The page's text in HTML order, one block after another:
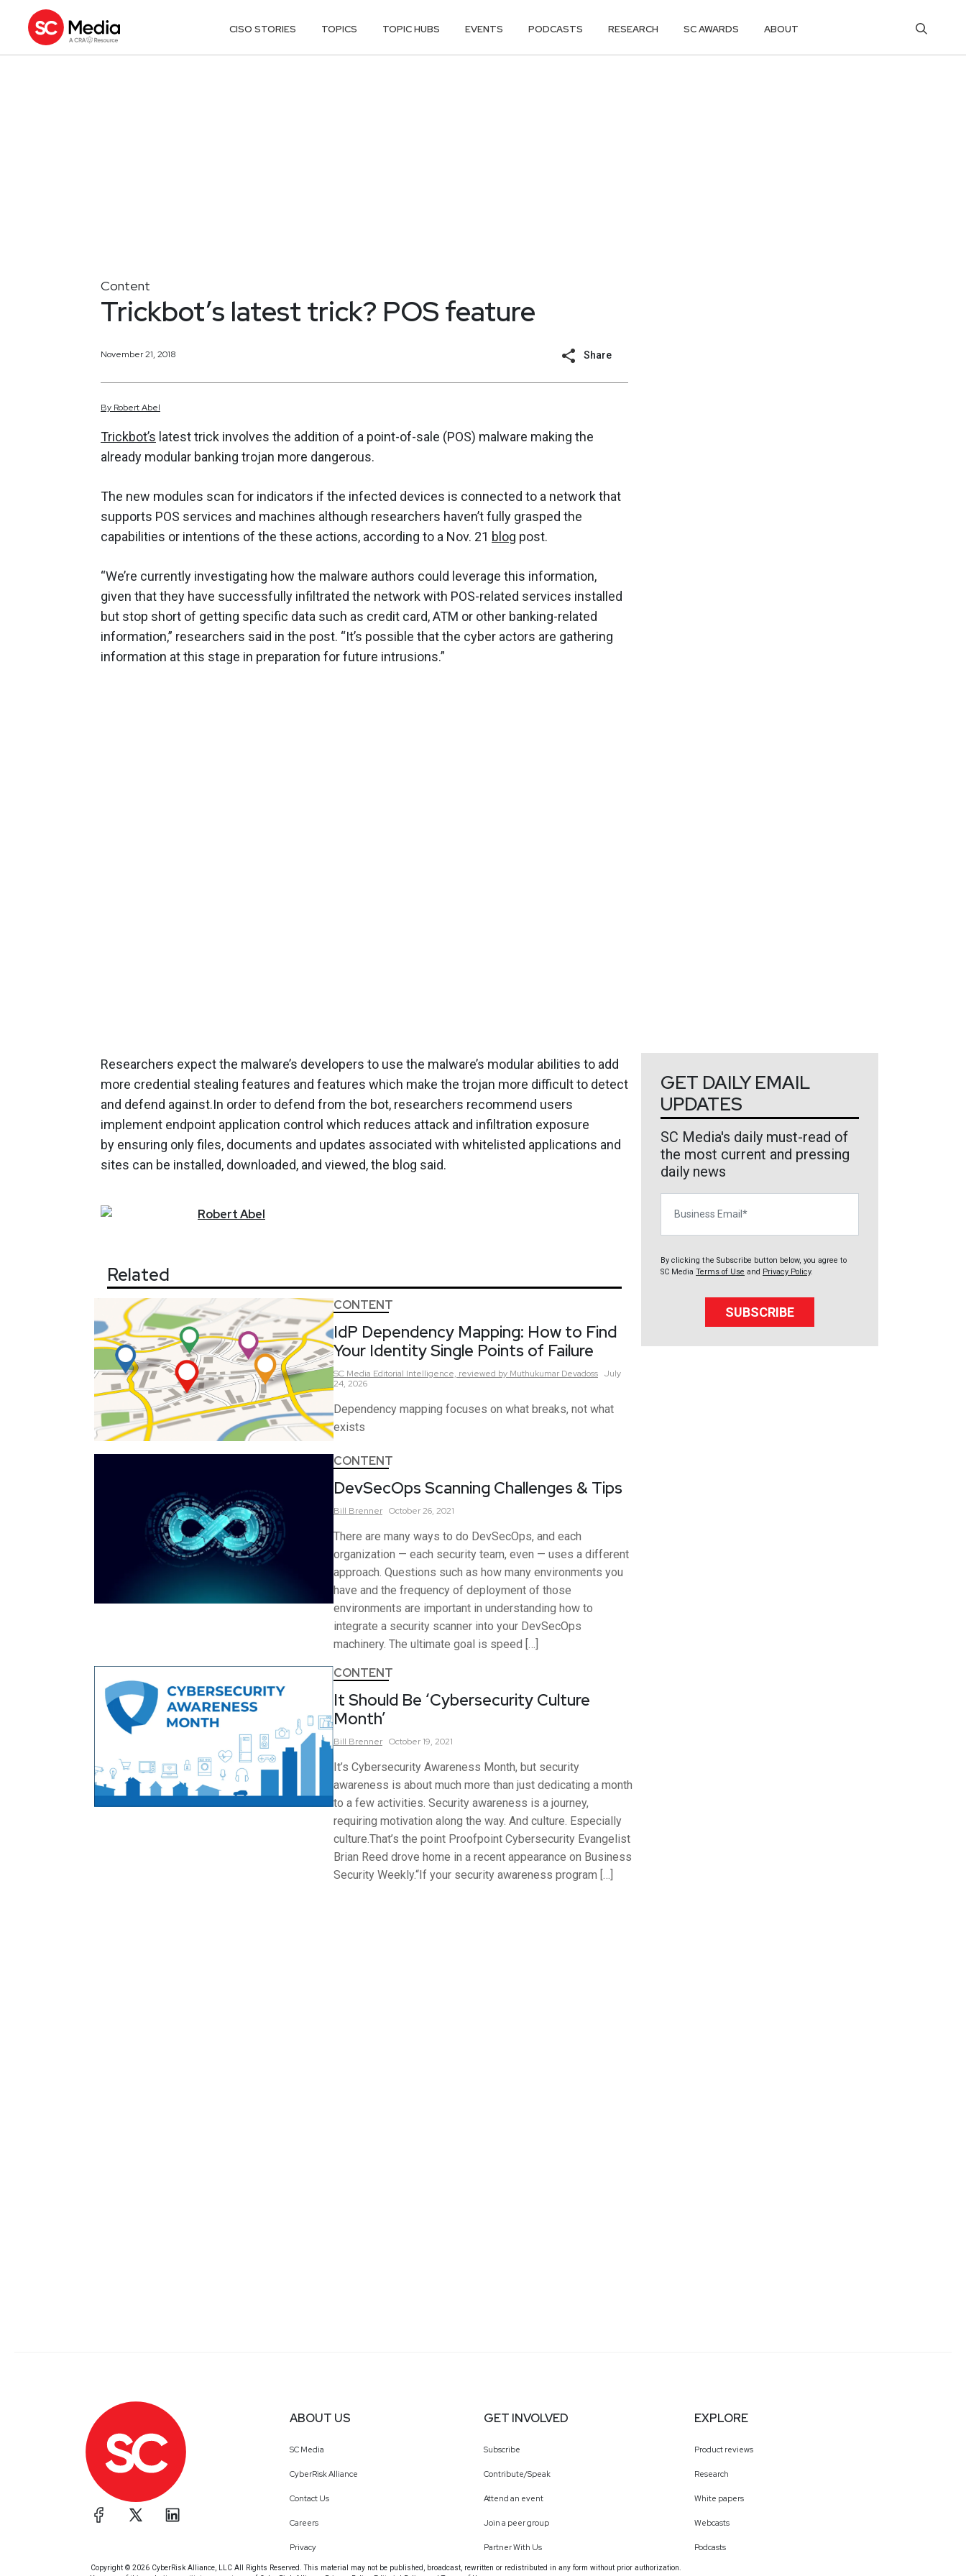
CISO STORIES TOPICS TOPIC HUBS EVENTS PODCASTS RESEARCH SC AWARDS ABOUT
Content
Trickbot’s latest trick? POS feature
November 21, 2018 Share
By RobertAbel
Trickbot’s latest trick involves the addition of a point-of-sale (POS) malware making the
already modular banking trojan more dangerous.
The new modules scan for indicators if the infected devices is connected to a network that
supports POS services and machines although researchers haven’t fully grasped the
capabilities or intentions of the these actions, according to a Nov. 21 blog post.
“We’re currently investigating how the malware authors could leverage this information,
given that they have successfully infiltrated the network with POS-related services installed
but stop short of getting specific data such as credit card, ATM or other banking-related
information,” researchers said in the post. “It’s possible that the cyber actors are gathering
information at this stage in preparation for future intrusions.”
Researchers expect the malware’s developers to use the malware’s modular abilities to add
more credential stealing features and features which make the trojan more difficult to detect
and defend against.In order to defend from the bot, researchers recommend users
implement endpoint application control which reduces attack and infiltration exposure
by ensuring only files, documents and updates associated with whitelisted applications and
sites can be installed, downloaded, and viewed, the blog said.
RobertAbel
Related
CONTENT
IdP Dependency Mapping: How to Find
Your Identity Single Points of Failure
SC Media Editorial Intelligence, reviewed by Muthukumar Devadoss July
24, 2026
Dependency mapping focuses on what breaks, not what
exists
CONTENT
DevSecOps Scanning Challenges & Tips
Bill Brenner October 26, 2021
There are many ways to do DevSecOps, and each
organization — each security team, even — uses a different
approach. Questions such as how many environments you
have and the frequency of deployment of those
environments are important in understanding how to
integrate a security scanner into your DevSecOps
machinery. The ultimate goal is speed […]
CONTENT
It Should Be ‘Cybersecurity Culture
Month’
Bill Brenner October 19, 2021
It’s Cybersecurity Awareness Month, but security
awareness is about much more than just dedicating a month
to a few activities. Security awareness is a journey,
requiring motivation along the way. And culture. Especially
culture.That’s the point Proofpoint Cybersecurity Evangelist
Brian Reed drove home in a recent appearance on Business
Security Weekly.“If your security awareness program […]
GET DAILY EMAIL
UPDATES
SC Media's daily must-read of
the most current and pressing
daily news
By clicking the Subscribe button below, you agree to
SC Media Terms of Use and Privacy Policy.
SUBSCRIBE
ABOUT US
SC Media
CyberRisk Alliance
Contact Us
Careers
Privacy
GET INVOLVED
Subscribe
Contribute/Speak
Attend an event
Join a peer group
Partner With Us
EXPLORE
Product reviews
Research
White papers
Webcasts
Podcasts
Copyright © 2026 CyberRisk Alliance, LLC All Rights Reserved. This material may not be published, broadcast, rewritten or redistributed in any form without prior authorization.